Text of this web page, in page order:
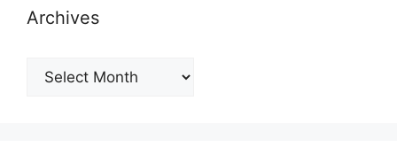
Archives
Archives